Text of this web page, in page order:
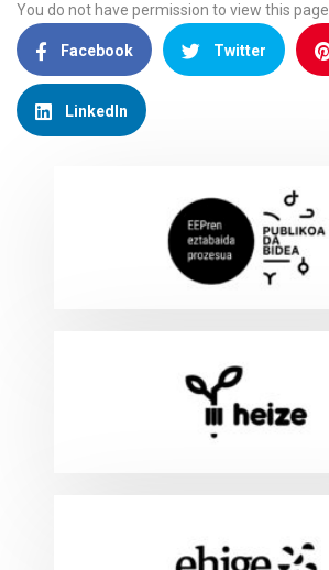
You do not have permission to view this page.
Facebook Twitter
LinkedIn